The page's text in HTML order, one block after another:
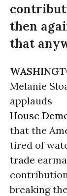
then
that
Melanie
applauds
House
that the
tired of
trade
breaking